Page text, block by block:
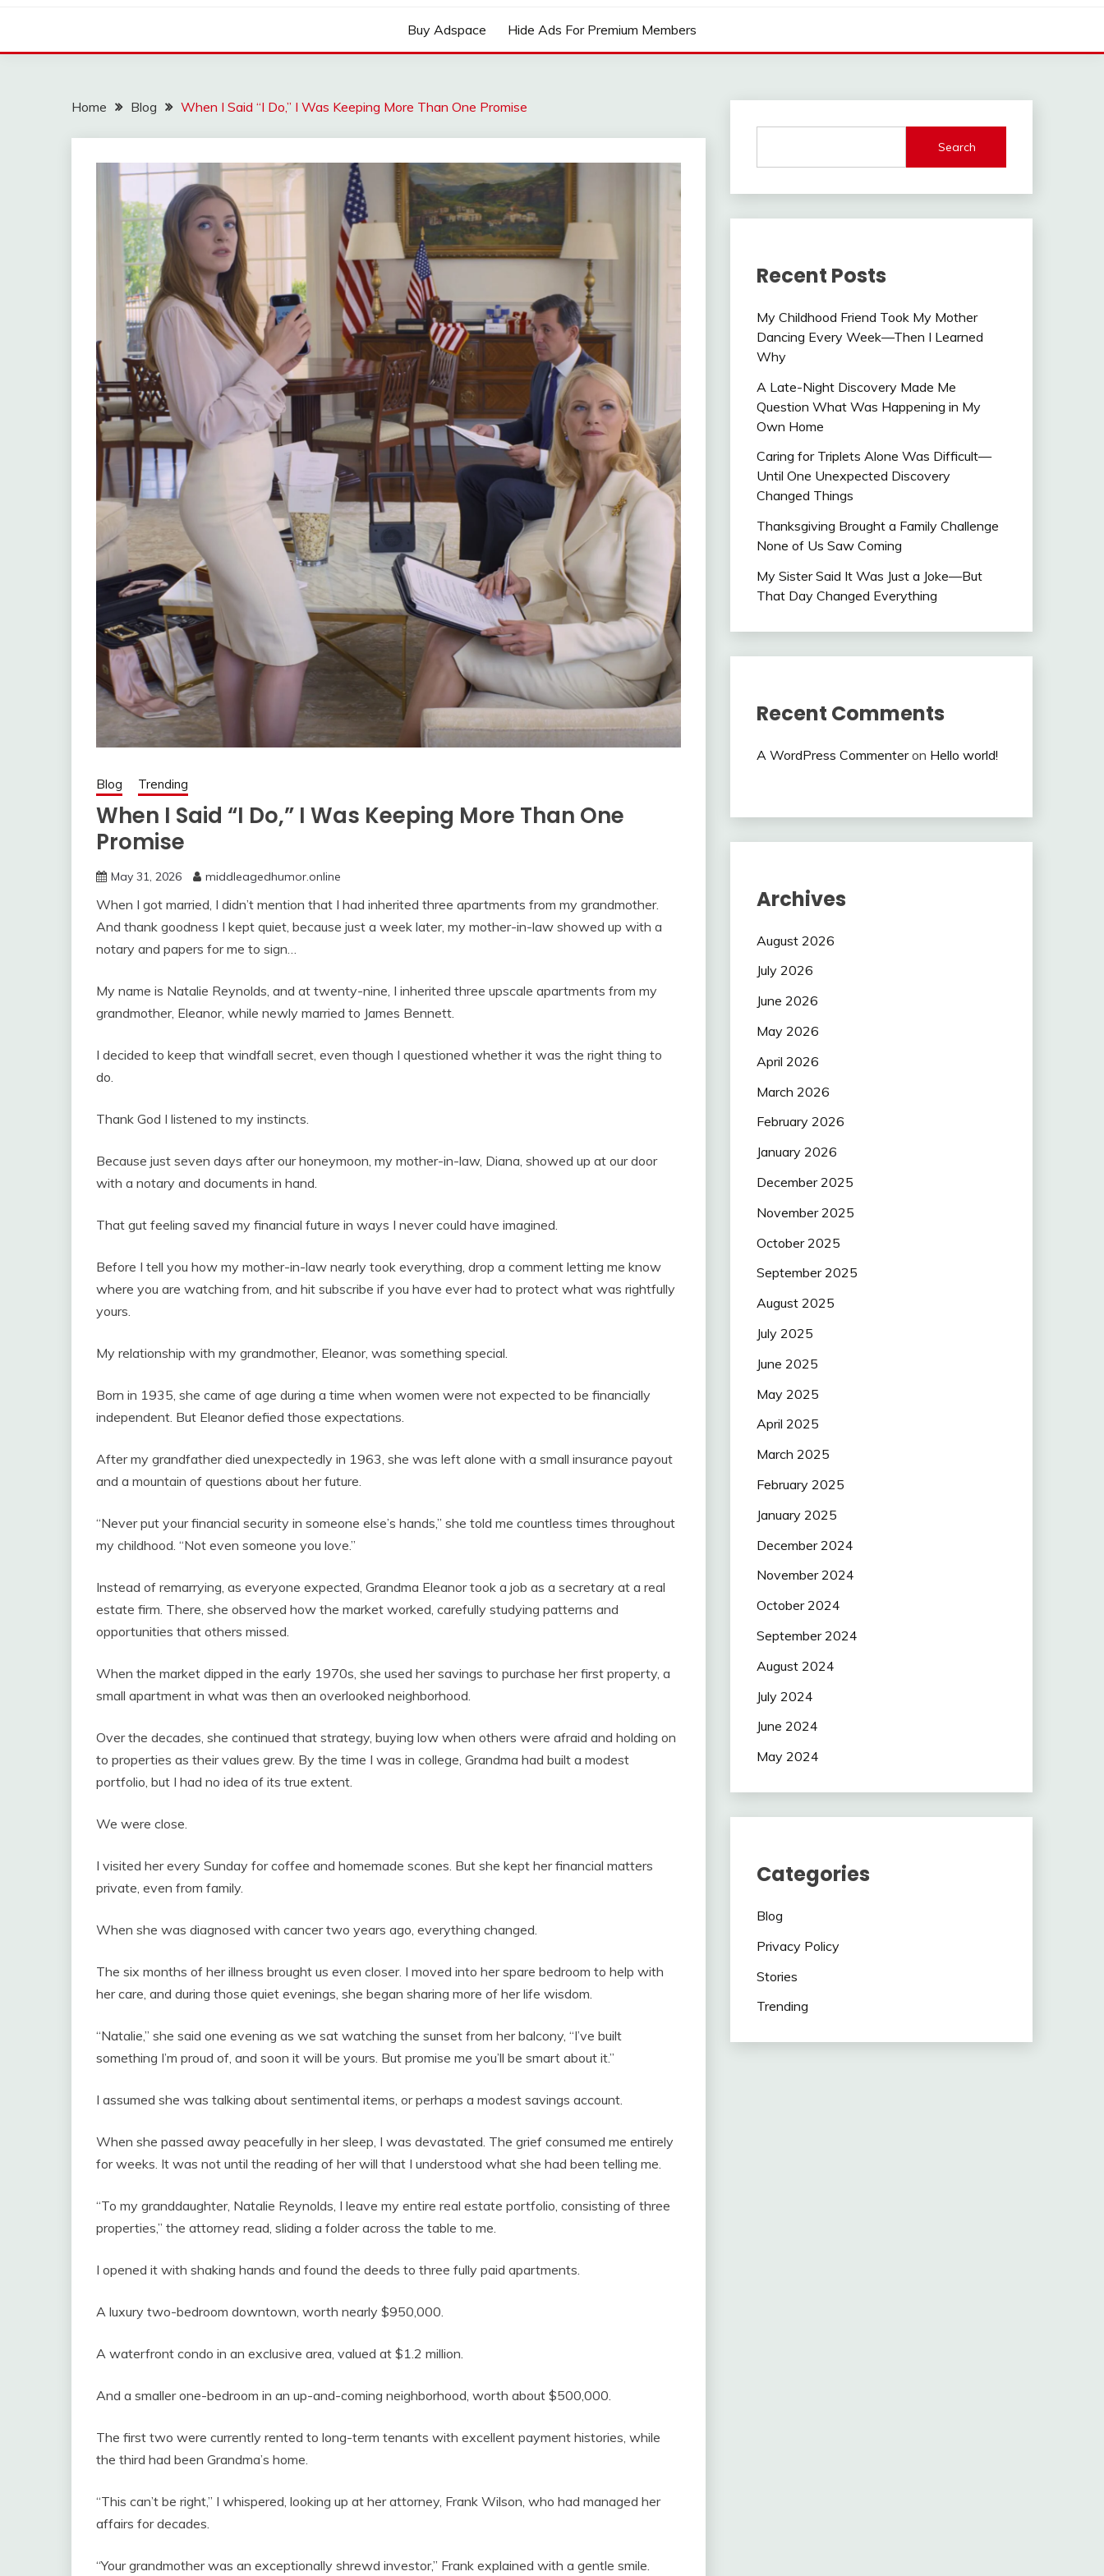
Buy Adspace Hide Ads For Premium Members
Home Blog When I Said “I Do,” I Was Keeping More Than One Promise
Blog Trending
When I Said “I Do,” I Was Keeping More Than One
Promise
May 31, 2026 middleagedhumor.online
When I got married, I didn’t mention that I had inherited three apartments from my grandmother.
And thank goodness I kept quiet, because just a week later, my mother-in-law showed up with a
notary and papers for me to sign…
My name is Natalie Reynolds, and at twenty-nine, I inherited three upscale apartments from my
grandmother, Eleanor, while newly married to James Bennett.
I decided to keep that windfall secret, even though I questioned whether it was the right thing to
do.
Thank God I listened to my instincts.
Because just seven days after our honeymoon, my mother-in-law, Diana, showed up at our door
with a notary and documents in hand.
That gut feeling saved my financial future in ways I never could have imagined.
Before I tell you how my mother-in-law nearly took everything, drop a comment letting me know
where you are watching from, and hit subscribe if you have ever had to protect what was rightfully
yours.
My relationship with my grandmother, Eleanor, was something special.
Born in 1935, she came of age during a time when women were not expected to be financially
independent. But Eleanor defied those expectations.
After my grandfather died unexpectedly in 1963, she was left alone with a small insurance payout
and a mountain of questions about her future.
“Never put your financial security in someone else’s hands,” she told me countless times throughout
my childhood. “Not even someone you love.”
Instead of remarrying, as everyone expected, Grandma Eleanor took a job as a secretary at a real
estate firm. There, she observed how the market worked, carefully studying patterns and
opportunities that others missed.
When the market dipped in the early 1970s, she used her savings to purchase her first property, a
small apartment in what was then an overlooked neighborhood.
Over the decades, she continued that strategy, buying low when others were afraid and holding on
to properties as their values grew. By the time I was in college, Grandma had built a modest
portfolio, but I had no idea of its true extent.
We were close.
I visited her every Sunday for coffee and homemade scones. But she kept her financial matters
private, even from family.
When she was diagnosed with cancer two years ago, everything changed.
The six months of her illness brought us even closer. I moved into her spare bedroom to help with
her care, and during those quiet evenings, she began sharing more of her life wisdom.
“Natalie,” she said one evening as we sat watching the sunset from her balcony, “I’ve built
something I’m proud of, and soon it will be yours. But promise me you’ll be smart about it.”
I assumed she was talking about sentimental items, or perhaps a modest savings account.
When she passed away peacefully in her sleep, I was devastated. The grief consumed me entirely
for weeks. It was not until the reading of her will that I understood what she had been telling me.
“To my granddaughter, Natalie Reynolds, I leave my entire real estate portfolio, consisting of three
properties,” the attorney read, sliding a folder across the table to me.
I opened it with shaking hands and found the deeds to three fully paid apartments.
A luxury two-bedroom downtown, worth nearly $950,000.
A waterfront condo in an exclusive area, valued at $1.2 million.
And a smaller one-bedroom in an up-and-coming neighborhood, worth about $500,000.
The first two were currently rented to long-term tenants with excellent payment histories, while
the third had been Grandma’s home.
“This can’t be right,” I whispered, looking up at her attorney, Frank Wilson, who had managed her
affairs for decades.
“Your grandmother was an exceptionally shrewd investor,” Frank explained with a gentle smile.
Search
Recent Posts
My Childhood Friend Took My Mother
Dancing Every Week—Then I Learned
Why
A Late-Night Discovery Made Me
Question What Was Happening in My
Own Home
Caring for Triplets Alone Was Difficult—
Until One Unexpected Discovery
Changed Things
Thanksgiving Brought a Family Challenge
None of Us Saw Coming
My Sister Said It Was Just a Joke—But
That Day Changed Everything
Recent Comments
A WordPress Commenteron Hello world!
Archives
August 2026
July 2026
June 2026
May 2026
April 2026
March 2026
February 2026
January 2026
December 2025
November 2025
October 2025
September 2025
August 2025
July 2025
June 2025
May 2025
April 2025
March 2025
February 2025
January 2025
December 2024
November 2024
October 2024
September 2024
August 2024
July 2024
June 2024
May 2024
Categories
Blog
Privacy Policy
Stories
Trending